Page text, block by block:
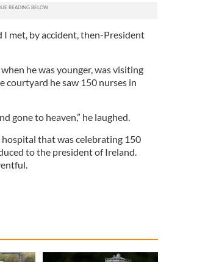
I met, by accident, then-President
he was younger, was visiting
courtyard he saw 150 nurses in
gone to heaven,” he laughed.
that was celebrating 150
to the president of Ireland.